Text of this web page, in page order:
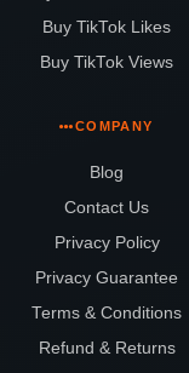
Buy TikTok Likes
Buy TikTok Views
COMPANY
Blog
Contact Us
Privacy Policy
Privacy Guarantee
Terms & Conditions
Refund & Returns